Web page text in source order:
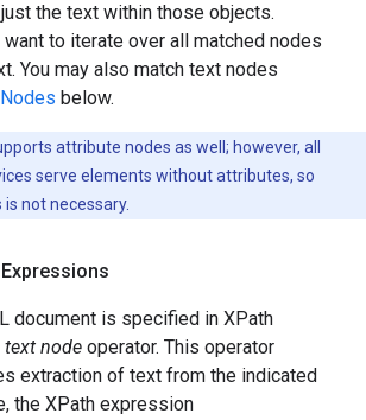
the text within those objects.
want to iterate over all matched nodes
You may also match text nodes
below.
attribute nodes as well; however, all
serve elements without attributes, so
not necessary.
document is specified in XPath
text node operator. This operator
extraction of text from the indicated
the XPath expression